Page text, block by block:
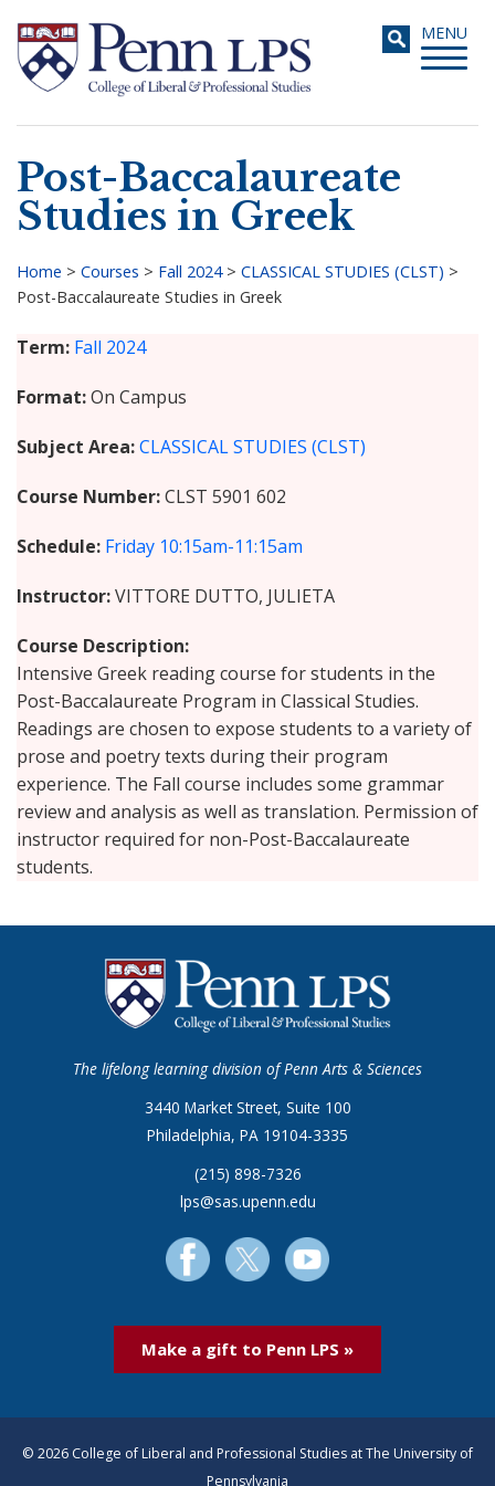
main
content
Toggle
MENU
Search
Post-Baccalaureate
Studies in Greek
Breadcrumb
Home > Courses > Fall 2024> CLASSICAL STUDIES (CLST) >
Post-Baccalaureate Studies in Greek
Term Fall 2024
Format On Campus
Subject Area CLASSICAL STUDIES (CLST)
Course Number CLST 5901 602
Schedule Friday 10:15am-11:15am
Instructor VITTORE DUTTO, JULIETA
Course Description
Intensive Greek reading course for students in the
Post-Baccalaureate Program in Classical Studies.
Readings are chosen to expose students to a variety of
prose and poetry texts during their program
experience. The Fall course includes some grammar
review and analysis as well as translation. Permission of
instructor required for non-Post-Baccalaureate
students.
The lifelong learning division of Penn Arts & Sciences
3440 Market Street, Suite 100
Philadelphia, PA 19104-3335
(215) 898-7326
lps@sas.upenn.edu
Make a gift to Penn LPS »
© 2026 College of Liberal and Professional Studies at The University of
Pennsylvania